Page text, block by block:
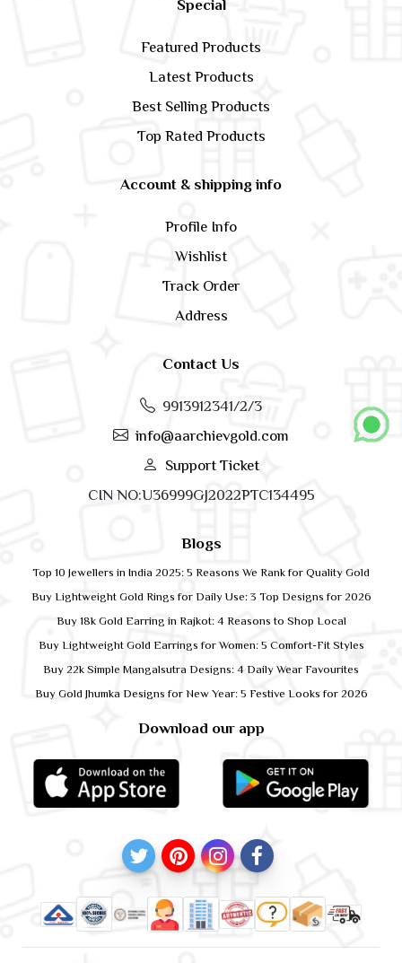
Special
Featured Products
Latest Products
Best Selling Products
Top Rated Products
Account & shipping info
Profile Info
Wishlist
Track Order
Address
Contact Us
9913912341/2/3
info@aarchievgold.com
Support Ticket
CIN NO:U36999GJ2022PTC134495
Download our app
Blogs
Top 10 Jewellers in India 2025: 5 Reasons We Rank for Quality Gold
Buy Lightweight Gold Rings for Daily Use: 3 Top Designs for 2026
Buy 18k Gold Earring in Rajkot: 4 Reasons to Shop Local
Buy Lightweight Gold Earrings for Women: 5 Comfort-Fit Styles
Buy 22k Simple Mangalsutra Designs: 4 Daily Wear Favourites
Buy Gold Jhumka Designs for New Year: 5 Festive Looks for 2026